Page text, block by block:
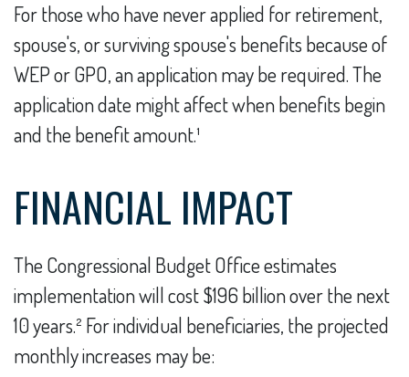
For those who have never applied for retirement,
spouse's, or surviving spouse's benefits because of
WEP or GPO, an application may be required. The
application date might affect when benefits begin
and the benefit amount.¹
FINANCIAL IMPACT
The Congressional Budget Office estimates
implementation will cost $196 billion over the next
10 years.² For individual beneficiaries, the projected
monthly increases may be: